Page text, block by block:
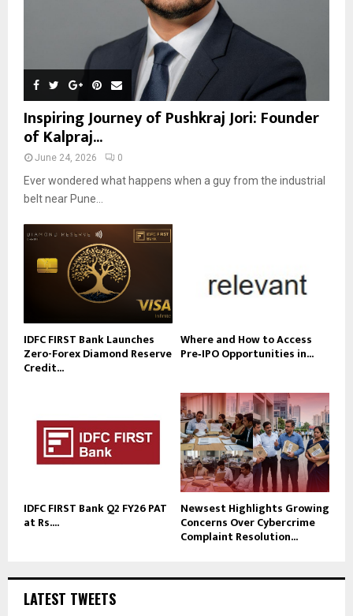
Inspiring Journey of Pushkraj Jori: Founder
of Kalpraj...
June 24, 2026 0
Ever wondered what happens when a guy from the industrial
belt near Pune...
IDFC FIRST Bank Launches
Zero-Forex Diamond Reserve
Credit...
Where and How to Access
Pre‑IPO Opportunities in...
IDFC FIRST Bank Q2 FY26 PAT
at Rs....
Newsest Highlights Growing
Concerns Over Cybercrime
Complaint Resolution...
LATEST TWEETS